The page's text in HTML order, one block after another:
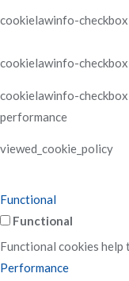
cookielawinfo-
cookielawinfo-
cookielawinfo-
performance
viewed_cookie_policy
Functional
Functional
Functional cookies
Performance